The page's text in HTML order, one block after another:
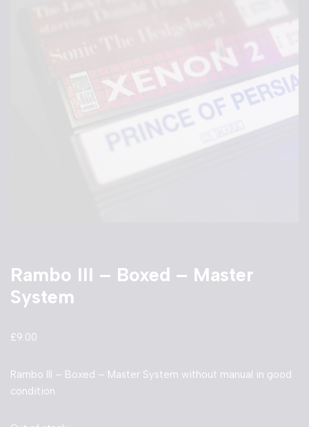
Rambo III – Boxed – Master
System
£9.00
Rambo III – Boxed – Master System without manual in good
condition.